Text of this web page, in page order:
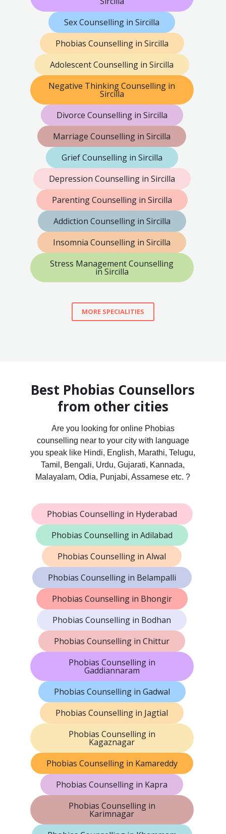
Sex Counselling in Sircilla
Phobias Counselling in Sircilla
Adolescent Counselling in Sircilla
Negative Thinking Counselling in
Sircilla
Divorce Counselling in Sircilla
Marriage Counselling in Sircilla
Grief Counselling in Sircilla
Depression Counselling in Sircilla
Parenting Counselling in Sircilla
Addiction Counselling in Sircilla
Insomnia Counselling in Sircilla
Stress Management Counselling
in Sircilla
MORE SPECIALITIES
Best Phobias Counsellors
from other cities
Are you looking for online Phobias
counselling near to your city with language
you speak like Hindi, English, Marathi, Telugu,
Tamil, Bengali, Urdu, Gujarati, Kannada,
Malayalam, Odia, Punjabi, Assamese etc. ?
Phobias Counselling in Hyderabad
Phobias Counselling in Adilabad
Phobias Counselling in Alwal
Phobias Counselling in Belampalli
Phobias Counselling in Bhongir
Phobias Counselling in Bodhan
Phobias Counselling in Chittur
Phobias Counselling in
Gaddiannaram
Phobias Counselling in Gadwal
Phobias Counselling in Jagtial
Phobias Counselling in
Kagaznagar
Phobias Counselling in Kamareddy
Phobias Counselling in Kapra
Phobias Counselling in
Karimnagar